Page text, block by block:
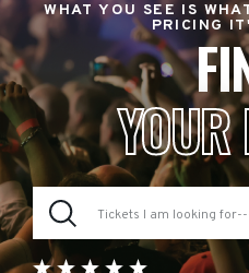
WHAT YOU SEE IS
PRICING
YOUR